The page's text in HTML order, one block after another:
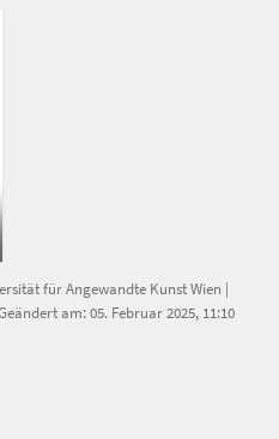
für Angewandte Kunst Wien |
am: 05. Februar 2025, 11:10